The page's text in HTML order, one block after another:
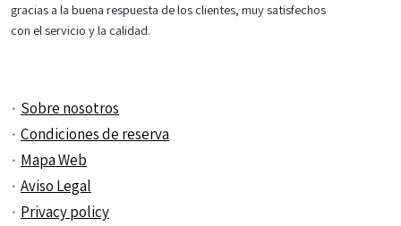
gracias a la buena respuesta de los clientes, muy satisfechos
con el servicio y la calidad.
Sobre nosotros
Condiciones de reserva
Mapa Web
Aviso Legal
Privacy policy